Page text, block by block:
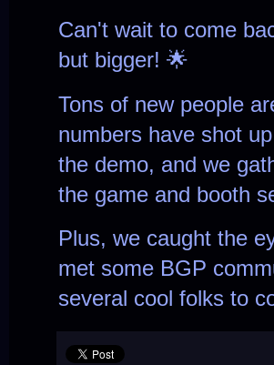
Can't wait to come
but bigger! 🌟
Tons of new people
numbers have shot
the demo, and we
the game and booth
Plus, we caught the
met some BGP
several cool folks to